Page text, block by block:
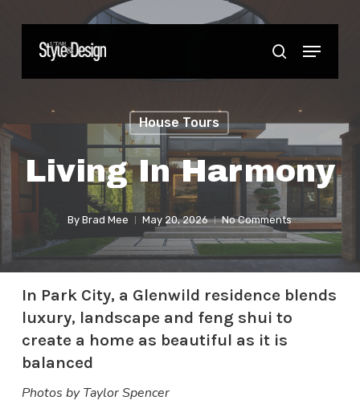
search
Menu
House Tours
Living In Harmony
By Brad Mee May 20, 2026 No Comments
In Park City, a Glenwild residence blends
luxury, landscape and feng shui to
create a home as beautiful as it is
balanced
Photos by Taylor Spencer
Close
Menu